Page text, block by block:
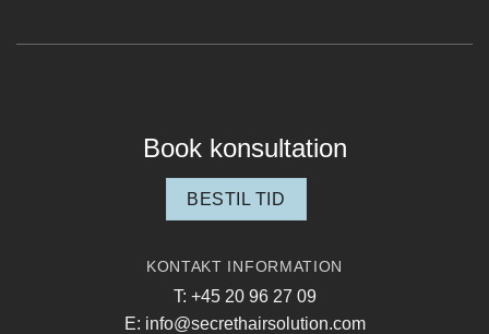
Book konsultation
BESTIL TID
KONTAKT INFORMATION
T: +45 20 96 27 09
E: info@secrethairsolution.com